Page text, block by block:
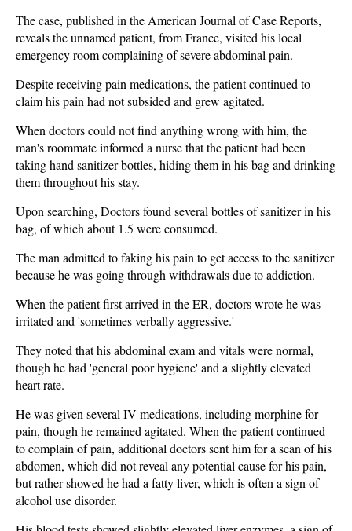
The case, published in the American Journal of Case Reports,
reveals the unnamed patient, from France, visited his local
emergency room complaining of severe abdominal pain.
Despite receiving pain medications, the patient continued to
claim his pain had not subsided and grew agitated.
When doctors could not find anything wrong with him, the
man's roommate informed a nurse that the patient had been
taking hand sanitizer bottles, hiding them in his bag and drinking
them throughout his stay.
Upon searching, Doctors found several bottles of sanitizer in his
bag, of which about 1.5 were consumed.
The man admitted to faking his pain to get access to the sanitizer
because he was going through withdrawals due to addiction.
When the patient first arrived in the ER, doctors wrote he was
irritated and 'sometimes verbally aggressive.'
They noted that his abdominal exam and vitals were normal,
though he had 'general poor hygiene' and a slightly elevated
heart rate.
He was given several IV medications, including morphine for
pain, though he remained agitated. When the patient continued
to complain of pain, additional doctors sent him for a scan of his
abdomen, which did not reveal any potential cause for his pain,
but rather showed he had a fatty liver, which is often a sign of
alcohol use disorder.